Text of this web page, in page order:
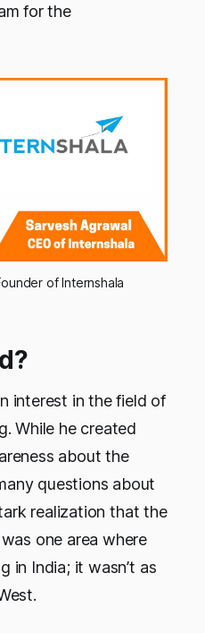
for the
of Internshala
interest in the field of
While he created
about the
questions about
realization that the
one area where
in India; it wasn’t as